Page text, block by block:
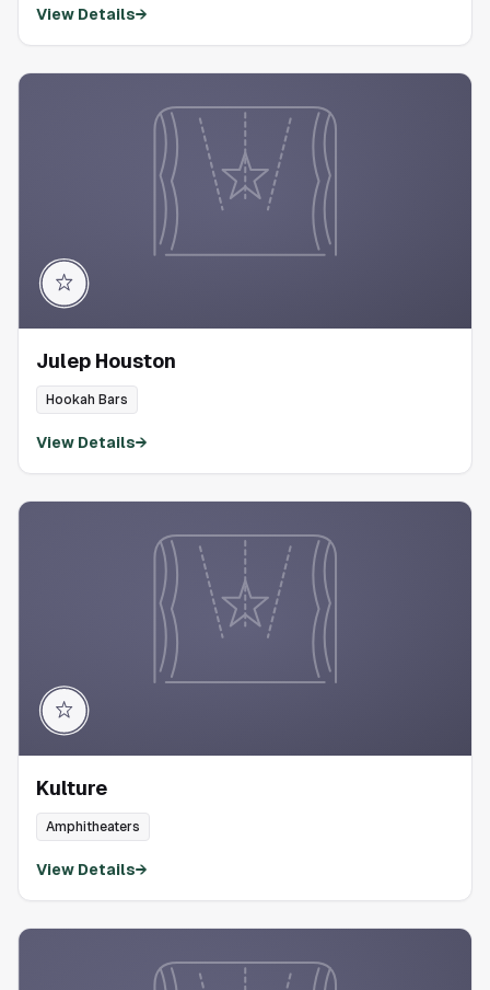
View Details→
Julep Houston
Hookah Bars
View Details→
Kulture
Amphitheaters
View Details→